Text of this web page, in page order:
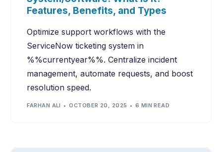
Features, Benefits, and Types
Optimize support workflows with the
ServiceNow ticketing system in
%%currentyear%%. Centralize incident
management, automate requests, and boost
resolution speed.
FARHAN ALI OCTOBER 20, 2025 6 MIN READ